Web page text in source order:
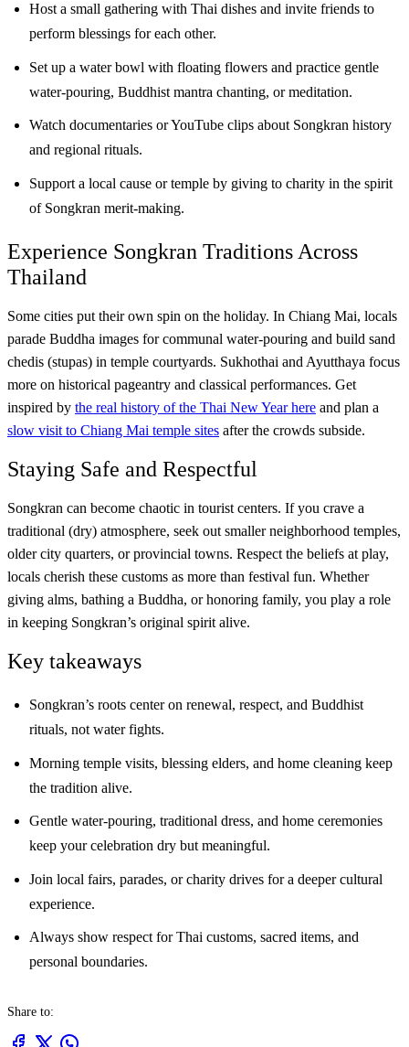
Host a small gathering with Thai dishes and invite friends to
perform blessings for each other.
Set up a water bowl with floating flowers and practice gentle
water-pouring, Buddhist mantra chanting, or meditation.
Watch documentaries or YouTube clips about Songkran history
and regional rituals.
Support a local cause or temple by giving to charity in the spirit
of Songkran merit-making.
Experience Songkran Traditions Across
Thailand
Some cities put their own spin on the holiday. In Chiang Mai, locals
parade Buddha images for communal water-pouring and build sand
chedis (stupas) in temple courtyards. Sukhothai and Ayutthaya focus
more on historical pageantry and classical performances. Get
inspired by the real history of the Thai New Year here and plan a
slow visit to Chiang Mai temple sites after the crowds subside.
Staying Safe and Respectful
Songkran can become chaotic in tourist centers. If you crave a
traditional (dry) atmosphere, seek out smaller neighborhood temples,
older city quarters, or provincial towns. Respect the beliefs at play,
locals cherish these customs as more than festival fun. Whether
giving alms, bathing a Buddha, or honoring family, you play a role
in keeping Songkran’s original spirit alive.
Key takeaways
Songkran’s roots center on renewal, respect, and Buddhist
rituals, not water fights.
Morning temple visits, blessing elders, and home cleaning keep
the tradition alive.
Gentle water-pouring, traditional dress, and home ceremonies
keep your celebration dry but meaningful.
Join local fairs, parades, or charity drives for a deeper cultural
experience.
Always show respect for Thai customs, sacred items, and
personal boundaries.
Share to: